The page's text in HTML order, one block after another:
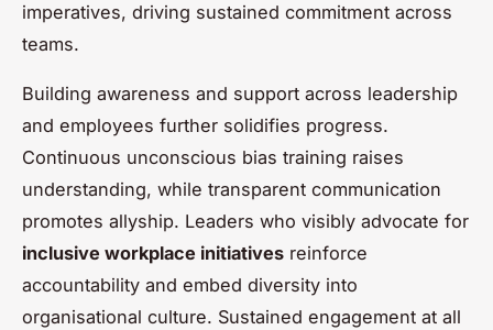
imperatives, driving sustained commitment across
teams.
Building awareness and support across leadership
and employees further solidifies progress.
Continuous unconscious bias training raises
understanding, while transparent communication
promotes allyship. Leaders who visibly advocate for
inclusive workplace initiatives reinforce
accountability and embed diversity into
organisational culture. Sustained engagement at all